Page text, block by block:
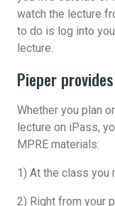
watch the lecture
to do is log into
lecture.
Pieper
Whether you plan
lecture on iPass,
MPRE materials:
1) At the class you
2) Right from your